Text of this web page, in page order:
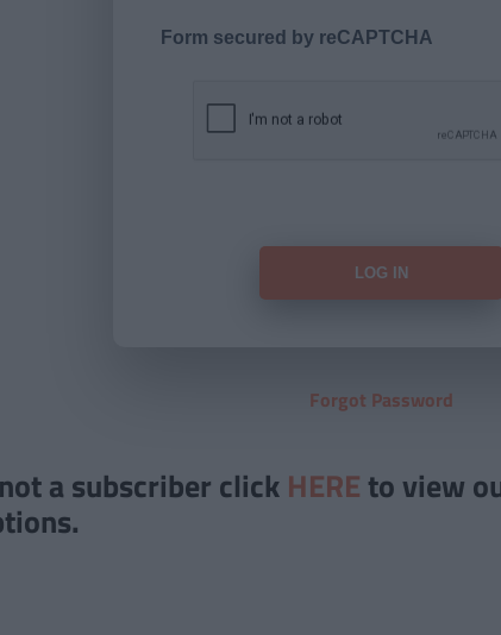
Form secured by reCAPTCHA
Forgot Password
a subscriber click HERE to view